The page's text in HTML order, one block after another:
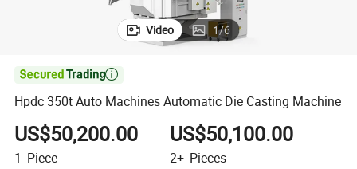
Video 1/6

Hpdc 350t Auto Machines Automatic Die Casting Machine
US$50,200.00
1 Piece
US$50,100.00
2+ Pieces